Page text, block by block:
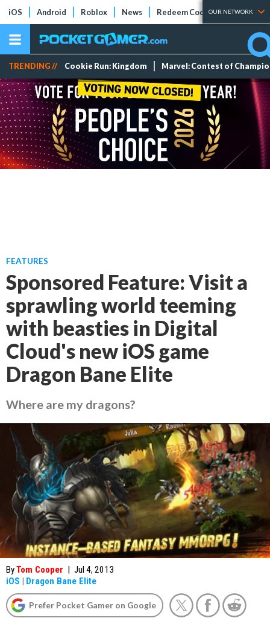
iOS Android Roblox News Redeem Codes Tier Lists
OUR NETWORK
TRENDING // Cookie Run: Kingdom Marvel: Contest of
FEATURES
Sponsored Feature: Visit a
sprawling world teeming
with beasties in Digital
Cloud's new iOS game
Dragon Bane Elite
Where are my dragons?
ByTom Cooper | Jul 4, 2013
iOS | Dragon Bane Elite
Prefer Pocket Gamer on Google